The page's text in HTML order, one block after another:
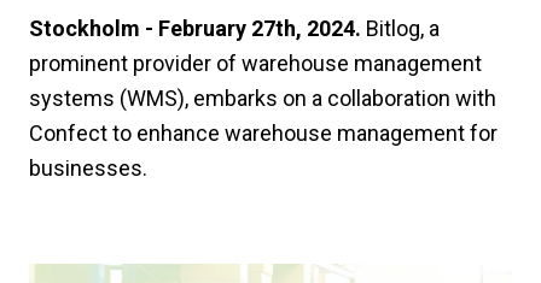
Stockholm - February 27th, 2024. Bitlog, a
prominent provider of warehouse management
systems (WMS), embarks on a collaboration with
Confect to enhance warehouse management for
businesses.